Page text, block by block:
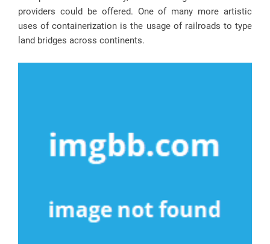
providers could be offered. One of many more artistic
uses of containerization is the usage of railroads to type
land bridges across continents.